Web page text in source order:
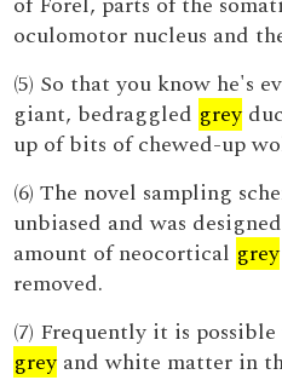
oculomotor nucleus and
(5) So that you know he's
giant, bedraggled grey
up of bits of chewed-up
(6) The novel sampling
unbiased and was
amount of neocortical grey
removed.
(7) Frequently it is
grey and white matter in